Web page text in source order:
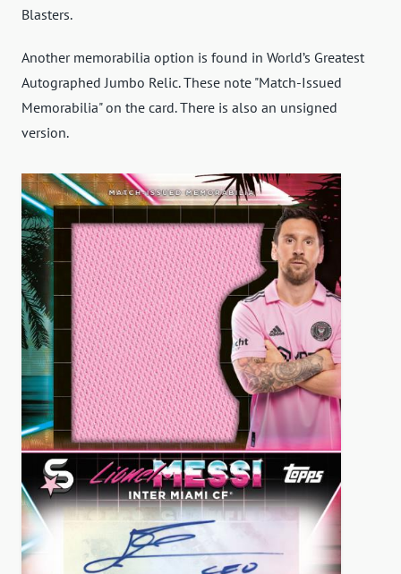
Blasters.
Another memorabilia option is found in World’s Greatest
Autographed Jumbo Relic. These note "Match-Issued
Memorabilia" on the card. There is also an unsigned
version.